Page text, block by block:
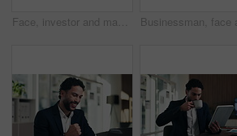
Face, investor and man with laptop, arms crossed and confidence with career ambition. Business person, professional and financial advisor in workplace with tech, pride and email for trading portfolio